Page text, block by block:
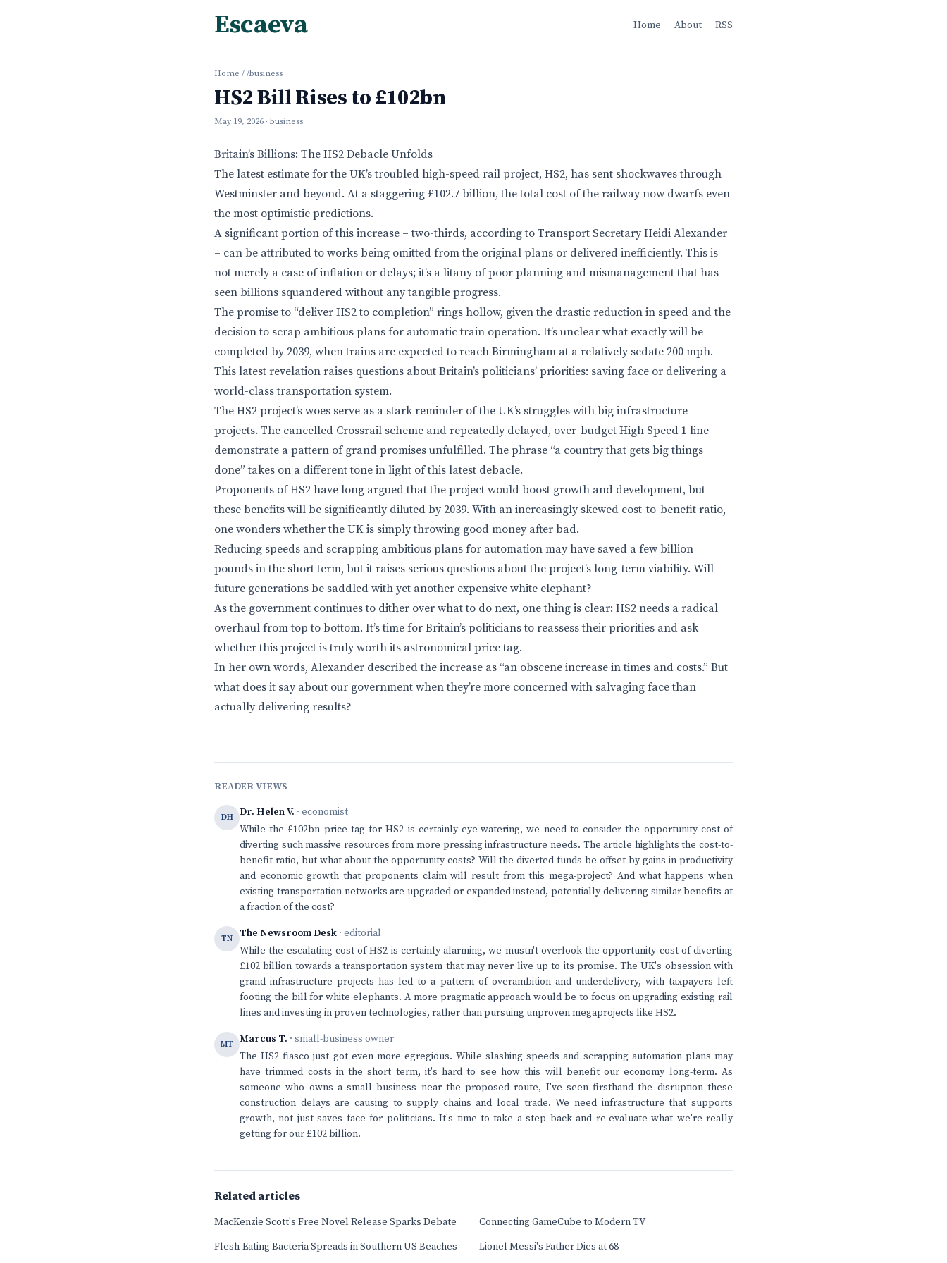
Escaeva Home About RSS
Home / /business
HS2 Bill Rises to £102bn
May 19, 2026 · business
Britain’s Billions: The HS2 Debacle Unfolds
The latest estimate for the UK’s troubled high-speed rail project, HS2, has sent shockwaves through
Westminster and beyond. At a staggering £102.7 billion, the total cost of the railway now dwarfs even
the most optimistic predictions.
A significant portion of this increase – two-thirds, according to Transport Secretary Heidi Alexander
– can be attributed to works being omitted from the original plans or delivered inefficiently. This is
not merely a case of inflation or delays; it’s a litany of poor planning and mismanagement that has
seen billions squandered without any tangible progress.
The promise to “deliver HS2 to completion” rings hollow, given the drastic reduction in speed and the
decision to scrap ambitious plans for automatic train operation. It’s unclear what exactly will be
completed by 2039, when trains are expected to reach Birmingham at a relatively sedate 200 mph.
This latest revelation raises questions about Britain’s politicians’ priorities: saving face or delivering a
world-class transportation system.
The HS2 project’s woes serve as a stark reminder of the UK’s struggles with big infrastructure
projects. The cancelled Crossrail scheme and repeatedly delayed, over-budget High Speed 1 line
demonstrate a pattern of grand promises unfulfilled. The phrase “a country that gets big things
done” takes on a different tone in light of this latest debacle.
Proponents of HS2 have long argued that the project would boost growth and development, but
these benefits will be significantly diluted by 2039. With an increasingly skewed cost-to-benefit ratio,
one wonders whether the UK is simply throwing good money after bad.
Reducing speeds and scrapping ambitious plans for automation may have saved a few billion
pounds in the short term, but it raises serious questions about the project’s long-term viability. Will
future generations be saddled with yet another expensive white elephant?
As the government continues to dither over what to do next, one thing is clear: HS2 needs a radical
overhaul from top to bottom. It’s time for Britain’s politicians to reassess their priorities and ask
whether this project is truly worth its astronomical price tag.
In her own words, Alexander described the increase as “an obscene increase in times and costs.” But
what does it say about our government when they’re more concerned with salvaging face than
actually delivering results?
READER VIEWS
DH Dr. Helen V. · economist
While the £102bn price tag for HS2 is certainly eye-watering, we need to consider the opportunity cost of
diverting such massive resources from more pressing infrastructure needs. The article highlights the cost-to-
benefit ratio, but what about the opportunity costs? Will the diverted funds be offset by gains in productivity
and economic growth that proponents claim will result from this mega-project? And what happens when
existing transportation networks are upgraded or expanded instead, potentially delivering similar benefits at
a fraction of the cost?
TN The Newsroom Desk · editorial
While the escalating cost of HS2 is certainly alarming, we mustn't overlook the opportunity cost of diverting
£102 billion towards a transportation system that may never live up to its promise. The UK's obsession with
grand infrastructure projects has led to a pattern of overambition and underdelivery, with taxpayers left
footing the bill for white elephants. A more pragmatic approach would be to focus on upgrading existing rail
lines and investing in proven technologies, rather than pursuing unproven megaprojects like HS2.
MT Marcus T. · small-business owner
The HS2 fiasco just got even more egregious. While slashing speeds and scrapping automation plans may
have trimmed costs in the short term, it's hard to see how this will benefit our economy long-term. As
someone who owns a small business near the proposed route, I've seen firsthand the disruption these
construction delays are causing to supply chains and local trade. We need infrastructure that supports
growth, not just saves face for politicians. It's time to take a step back and re-evaluate what we're really
getting for our £102 billion.
Related articles
MacKenzie Scott's Free Novel Release Sparks Debate
Connecting GameCube to Modern TV
Flesh-Eating Bacteria Spreads in Southern US Beaches
Lionel Messi's Father Dies at 68